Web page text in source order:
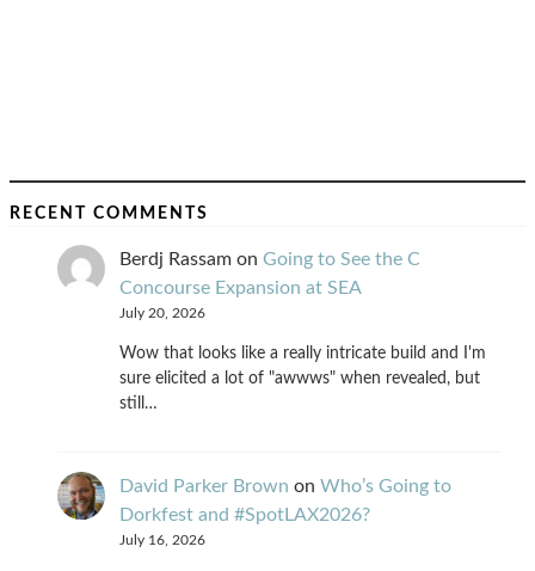
RECENT COMMENTS
Berdj Rassam on Going to See the C
Concourse Expansion at SEA
July 20, 2026
Wow that looks like a really intricate build and I'm
sure elicited a lot of "awwws" when revealed, but
still…
David Parker Brown on Who’s Going to
Dorkfest and #SpotLAX2026?
July 16, 2026